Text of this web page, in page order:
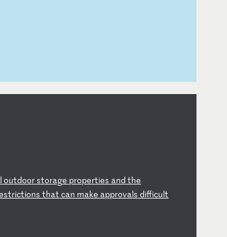
loutdoorstorage properties and the
trictionsthat can make approvalsdifficult